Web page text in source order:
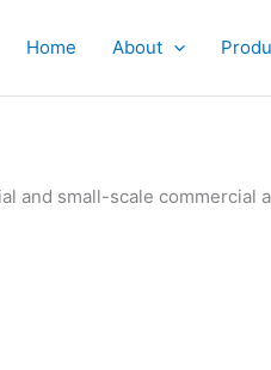
Home About
and small-scale